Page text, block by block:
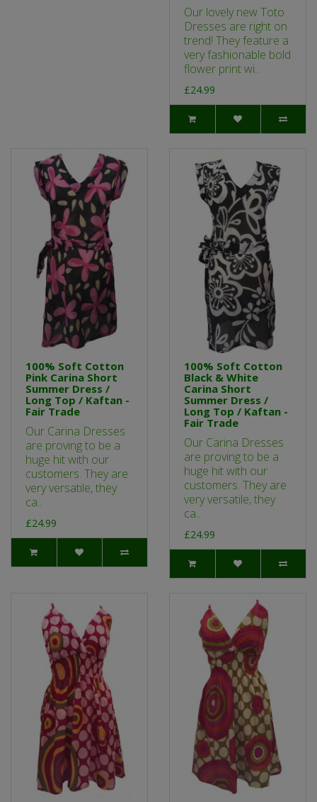
Our lovely new Toto
Dresses are right on
trend! They feature a
very fashionable bold
flower print wi..
£24.99
100% Soft Cotton
Pink Carina Short
Summer Dress /
Long Top / Kaftan -
Fair Trade
Our Carina Dresses
are proving to be a
huge hit with our
customers. They are
very versatile, they
ca..
£24.99
100% Soft Cotton
Black & White
Carina Short
Summer Dress /
Long Top / Kaftan -
Fair Trade
Our Carina Dresses
are proving to be a
huge hit with our
customers. They are
very versatile, they
ca..
£24.99